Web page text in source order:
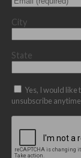
City
State
Yes, I would like
unsubscribe